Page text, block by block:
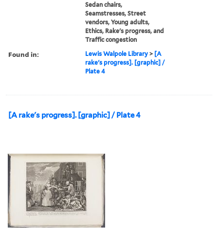
Sedan chairs,
Seamstresses, Street
vendors, Young adults,
Ethics, Rake's progress, and
Traffic congestion
Found in: Lewis Walpole Library > [A
rake's progress]. [graphic] /
Plate 4
[A rake's progress]. [graphic] / Plate 4